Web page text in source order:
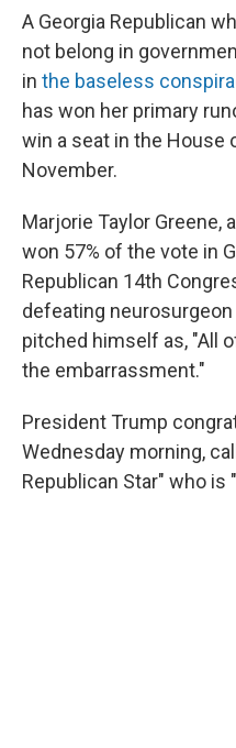
A Georgia Republican
not belong in
in the baseless
has won her primary
win a seat in the House
November.
Marjorie Taylor Greene,
won 57% of the vote in
Republican 14th
defeating
pitched himself as, "All
the embarrassment."
President Trump
Wednesday morning,
Republican Star" who is